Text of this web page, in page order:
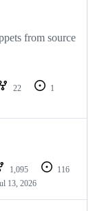
from source
22
1
1,095
116
13, 2026